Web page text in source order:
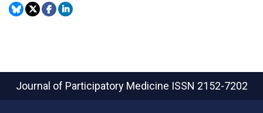
Journal of Participatory Medicine ISSN 2152-7202